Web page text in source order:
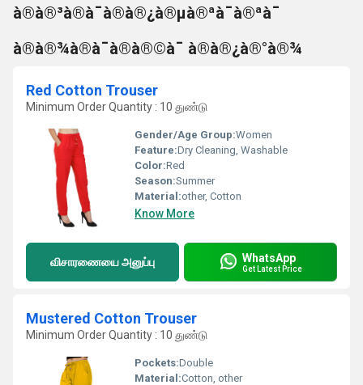
à®à®³à®à¯à®à®¿à®µà®ªà¯à®ªà¯
à®à®¾à®à¯à®à®©à¯ à®à®¿à®°à®¾
Red Cotton Trouser
Minimum Order Quantity : 10 துண்டு
Gender/Age Group:Women
Feature:Dry Cleaning, Washable
Color:Red
Season:Summer
Material:other, Cotton
Know More
விசாரணையை அனுப்பு WhatsApp
Get Latest Price
Mustered Cotton Trouser
Minimum Order Quantity : 10 துண்டு
Pockets:Double
Material:Cotton, other